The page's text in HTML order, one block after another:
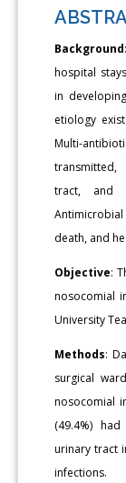
Background
hospital
in
etiology
Multi-
transmitted,
tract, and
death, and
Objective:
nosocomial
University
Methods:
surgical
nosocomial
(49.4%)
urinary tract
infections.